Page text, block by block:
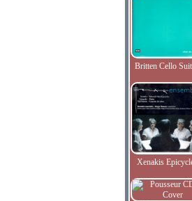
Britten Cello
Xenakis